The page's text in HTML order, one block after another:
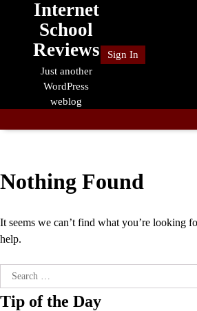
Internet
School
Reviews
Just another
WordPress
weblog
Sign In
Nothing Found
It seems we can’t find what you’re looking
help.
Search
for:
Tip of the Day